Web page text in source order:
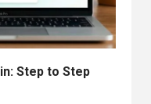
Step to Step